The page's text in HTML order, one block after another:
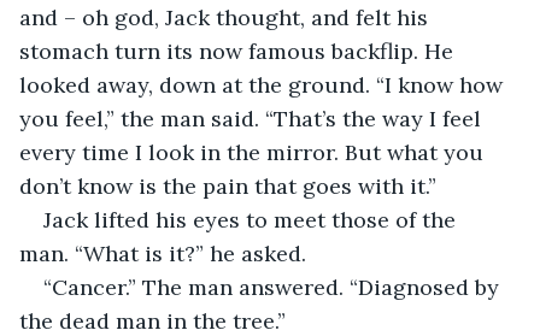
and – oh god, Jack thought, and felt his
stomach turn its now famous backflip. He
looked away, down at the ground. “I know how
you feel,” the man said. “That’s the way I feel
every time I look in the mirror. But what you
don’t know is the pain that goes with it.”
Jack lifted his eyes to meet those of the
man. “What is it?” he asked.
“Cancer.” The man answered. “Diagnosed by
the dead man in the tree.”